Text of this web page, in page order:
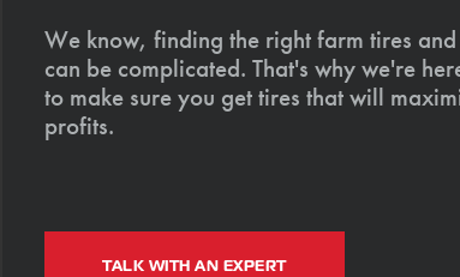
We know, finding the right farm tires
can be complicated. That's why we're
to make sure you get tires that will
profits.
TALK WITH AN EXPERT